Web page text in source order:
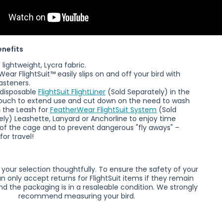
Lycra fabric.
FlightSuit™ easily slips on and off your bird with
FlightSuit FlightLiner (Sold Separately) in the
to extend use and cut down on the need to wash
the Leash forFeatherWear FlightSuit System (Sold
Leashette, Lanyard or Anchorline to enjoy time
the cage and to prevent dangerous "fly aways" –
travel!
your selection thoughtfully. To ensure the safety of your
only accept returns for FlightSuit items if they remain
the packaging is in a resaleable condition. We strongly
recommend measuring your bird.